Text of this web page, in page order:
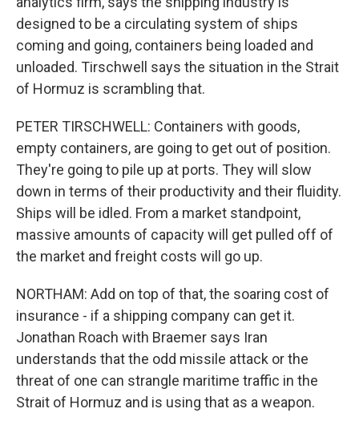
designed to be a circulating system of ships
coming and going, containers being loaded and
unloaded. Tirschwell says the situation in the Strait
of Hormuz is scrambling that.
PETER TIRSCHWELL: Containers with goods,
empty containers, are going to get out of position.
They're going to pile up at ports. They will slow
down in terms of their productivity and their fluidity.
Ships will be idled. From a market standpoint,
massive amounts of capacity will get pulled off of
the market and freight costs will go up.
NORTHAM: Add on top of that, the soaring cost of
insurance - if a shipping company can get it.
Jonathan Roach with Braemer says Iran
understands that the odd missile attack or the
threat of one can strangle maritime traffic in the
Strait of Hormuz and is using that as a weapon.